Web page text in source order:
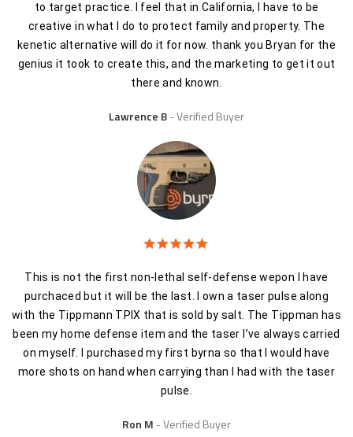
to target practice. I feel that in California, I have to be
creative in what I do to protect family and property. The
kenetic alternative will do it for now. thank you Bryan for the
genius it took to create this, and the marketing to get it out
there and known.
Lawrence B Verified Buyer
This is not the first non-lethal self-defense wepon I have
purchaced but it will be the last. I own a taser pulse along
with the Tippmann TPIX that is sold by salt. The Tippman has
been my home defense item and the taser I’ve always carried
on myself. I purchased my first byrna so that I would have
more shots on hand when carrying than I had with the taser
pulse.
Ron M Verified Buyer